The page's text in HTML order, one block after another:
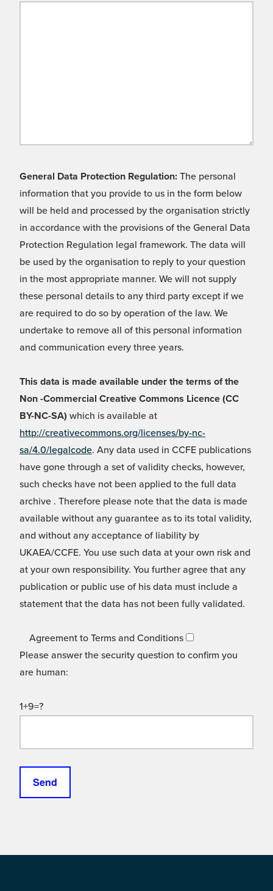
General Data Protection Regulation: The personal
information that you provide to us in the form below
will be held and processed by the organisation strictly
in accordance with the provisions of the General Data
Protection Regulation legal framework. The data will
be used by the organisation to reply to your question
in the most appropriate manner. We will not supply
these personal details to any third party except if we
are required to do so by operation of the law. We
undertake to remove all of this personal information
and communication every three years.
This data is made available under the terms of the
Non -Commercial Creative Commons Licence (CC
BY-NC-SA) which is available at
http://creativecommons.org/licenses/by-nc-
sa/4.0/legalcode. Any data used in CCFE publications
have gone through a set of validity checks, however,
such checks have not been applied to the full data
archive . Therefore please note that the data is made
available without any guarantee as to its total validity,
and without any acceptance of liability by
UKAEA/CCFE. You use such data at your own risk and
at your own responsibility. You further agree that any
publication or public use of his data must include a
statement that the data has not been fully validated.
Agreement to Terms and Conditions
Please answer the security question to confirm you
are human:
1+9=?